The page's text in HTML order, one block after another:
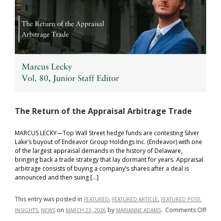
The Return of the Appraisal Arbitrage Trade
MARCUS LECKY—Top Wall Street hedge funds are contesting Silver
Lake’s buyout of Endeavor Group Holdings Inc. (Endeavor) with one
of the largest appraisal demands in the history of Delaware,
bringing back a trade strategy that lay dormant for years. Appraisal
arbitrage consists of buying a company’s shares after a deal is
announced and then suing […]
This entry was posted in FEATURED, FEATURED ARTICLE, FEATURED POST,
INSIGHTS, NEWS on MARCH 23, 2026 by MARIANNE ADAMS. Comments Offon